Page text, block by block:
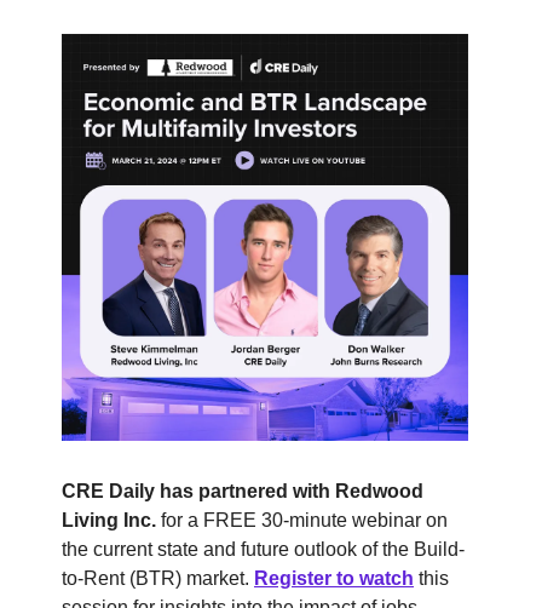
CRE Daily has partnered with Redwood
Living Inc. for a FREE 30-minute webinar on
the current state and future outlook of the Build-
to-Rent (BTR) market. Register to watch this